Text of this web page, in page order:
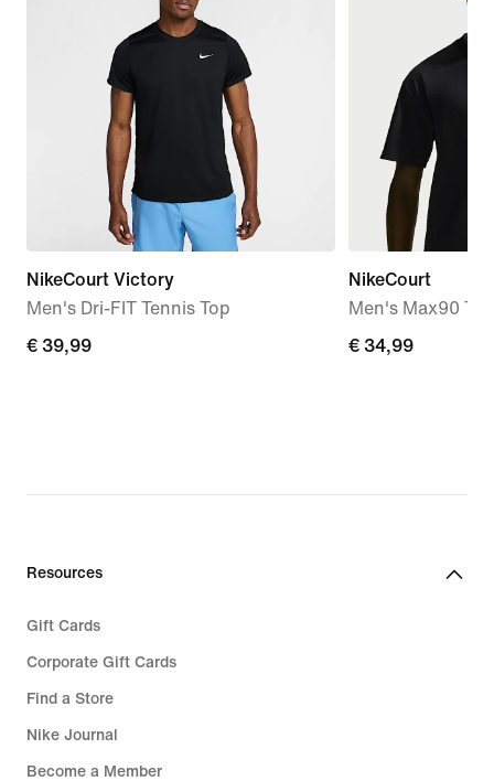
NikeCourt Victory
Men's Dri-FIT Tennis Top
€ 39,99
€ 39,99
NikeCourt
Men's Max90
€ 34,99
€ 34,99
Resources
Gift Cards
Corporate Gift Cards
Find a Store
Nike Journal
Become a Member